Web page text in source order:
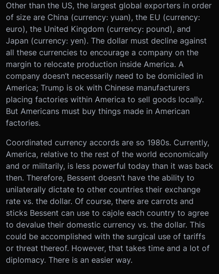
Other than the US, the largest global exporters in order
of size are China (currency: yuan), the EU (currency:
euro), the United Kingdom (currency: pound), and
Japan (currency: yen). The dollar must decline against
all these currencies to encourage a company on the
margin to relocate production inside America. A
company doesn’t necessarily need to be domiciled in
America; Trump is ok with Chinese manufacturers
placing factories within America to sell goods locally.
But Americans must buy things made in American
factories.
Coordinated currency accords are so 1980s. Currently,
America, relative to the rest of the world economically
and or militarily, is less powerful today than it was back
then. Therefore, Bessent doesn’t have the ability to
unilaterally dictate to other countries their exchange
rate vs. the dollar. Of course, there are carrots and
sticks Bessent can use to cajole each country to agree
to devalue their domestic currency vs. the dollar. This
could be accomplished with the surgical use of tariffs
or threat thereof. However, that takes time and a lot of
diplomacy. There is an easier way.